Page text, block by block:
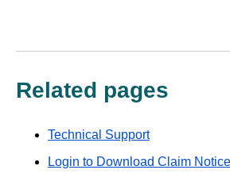
Related pages
Technical Support
Login to Download Claim